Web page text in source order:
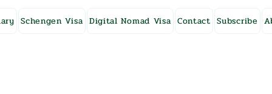
Schengen Visa Digital Nomad Visa Contact Subscribe